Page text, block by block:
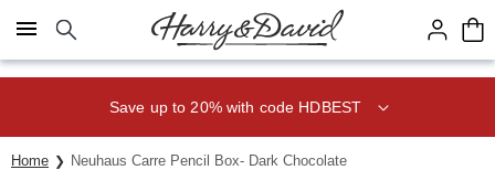
Click here to skip to main page content.
Save up to 20% with code HDBEST
Home Neuhaus Carre Pencil Box- Dark Chocolate